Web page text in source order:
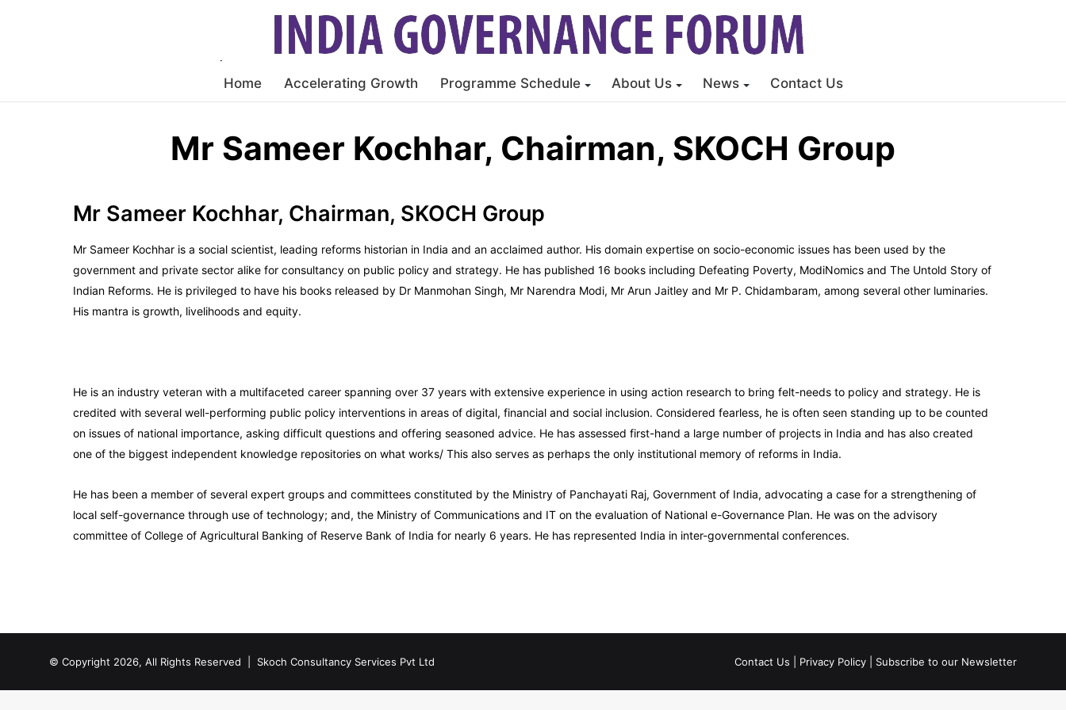
Home Accelerating Growth Programme Schedule About Us News Contact Us
Mr Sameer Kochhar, Chairman, SKOCH Group
Mr Sameer Kochhar, Chairman, SKOCH Group
Mr Sameer Kochhar is a social scientist, leading reforms historian in India and an acclaimed author. His domain expertise on socio-economic issues has been used by the
government and private sector alike for consultancy on public policy and strategy. He has published 16 books including Defeating Poverty, ModiNomics and The Untold Story of
Indian Reforms. He is privileged to have his books released by Dr Manmohan Singh, Mr Narendra Modi, Mr Arun Jaitley and Mr P. Chidambaram, among several other luminaries.
His mantra is growth, livelihoods and equity.
He is an industry veteran with a multifaceted career spanning over 37 years with extensive experience in using action research to bring felt-needs to policy and strategy. He is
credited with several well-performing public policy interventions in areas of digital, financial and social inclusion. Considered fearless, he is often seen standing up to be counted
on issues of national importance, asking difficult questions and offering seasoned advice. He has assessed first-hand a large number of projects in India and has also created
one of the biggest independent knowledge repositories on what works/ This also serves as perhaps the only institutional memory of reforms in India.
He has been a member of several expert groups and committees constituted by the Ministry of Panchayati Raj, Government of India, advocating a case for a strengthening of
local self-governance through use of technology; and, the Ministry of Communications and IT on the evaluation of National e-Governance Plan. He was on the advisory
committee of College of Agricultural Banking of Reserve Bank of India for nearly 6 years. He has represented India in inter-governmental conferences.
© Copyright 2026, All Rights Reserved | Skoch Consultancy Services Pvt Ltd Contact Us Privacy Policy Subscribe to our Newsletter